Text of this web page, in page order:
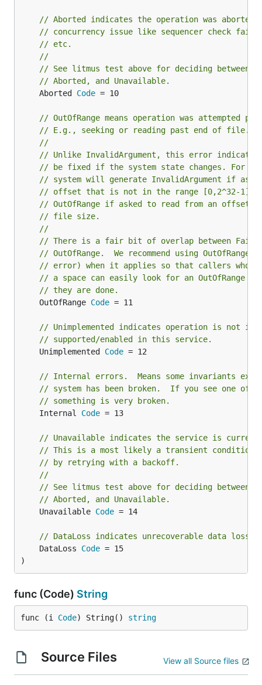
// Aborted indicates the operation was
// concurrency issue like sequencer check
// etc.
//
// See litmus test above for deciding between
// Aborted, and Unavailable.
	Aborted
Code = 10
// OutOfRange means operation was attempted
// E.g., seeking or reading past end of file.
//
// Unlike InvalidArgument, this error indicates
// be fixed if the system state changes. For
// system will generate InvalidArgument if
// offset that is not in the range [0,2^32-1],
// OutOfRange if asked to read from an offset
// file size.
//
// There is a fair bit of overlap between
// OutOfRange.  We recommend using
// error) when it applies so that callers who
// a space can easily look for an OutOfRange
// they are done.
	OutOfRange
Code = 11
// Unimplemented indicates operation is not
// supported/enabled in this service.
	Unimplemented
Code = 12
// Internal errors.  Means some invariants
// system has been broken.  If you see one of
// something is very broken.
	Internal
Code = 13
// Unavailable indicates the service is
// This is a most likely a transient condition
// by retrying with a backoff.
//
// See litmus test above for deciding between
// Aborted, and Unavailable.
	Unavailable
Code = 14
// DataLoss indicates unrecoverable data loss
	DataLoss
Code = 15
)
func (Code) String
func (i Code) String() string
Source Files View all Source files